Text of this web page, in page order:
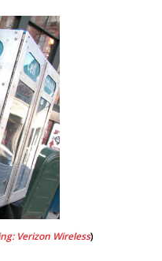
Verizon Wireless)